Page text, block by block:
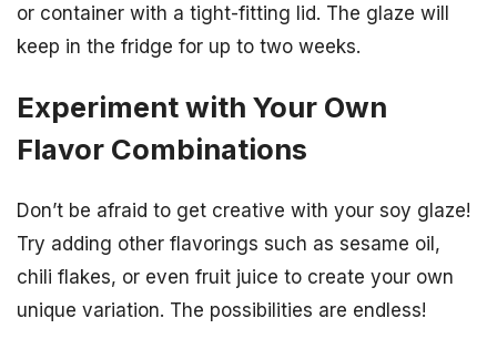
or container with a tight-fitting lid. The glaze will
keep in the fridge for up to two weeks.
Experiment with Your Own
Flavor Combinations
Don’t be afraid to get creative with your soy glaze!
Try adding other flavorings such as sesame oil,
chili flakes, or even fruit juice to create your own
unique variation. The possibilities are endless!